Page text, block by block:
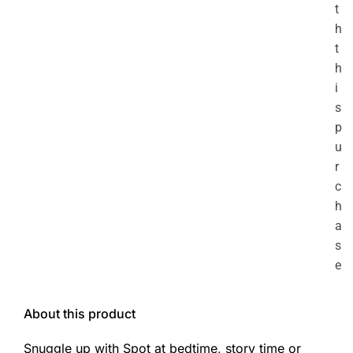
t
h
t
h
i
s
p
u
r
c
h
a
s
e
About this product
Snuggle up with Spot at bedtime, story time or